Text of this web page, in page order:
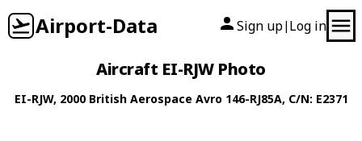
Airport-Data Sign up| Log in
Aircraft EI-RJW Photo
EI-RJW, 2000 British Aerospace Avro 146-RJ85A, C/N: E2371